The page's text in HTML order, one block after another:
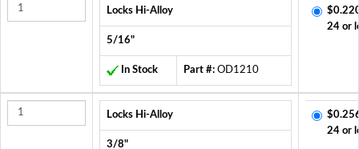
Locks Hi-Alloy
5/16"
In Stock Part #: OD1210
24 or
Locks Hi-Alloy
3/8"
24 or